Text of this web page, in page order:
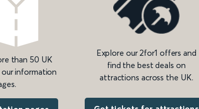
than 50 UK
information
Explore our 2for1 offers and
find the best deals on
attractions across the UK.